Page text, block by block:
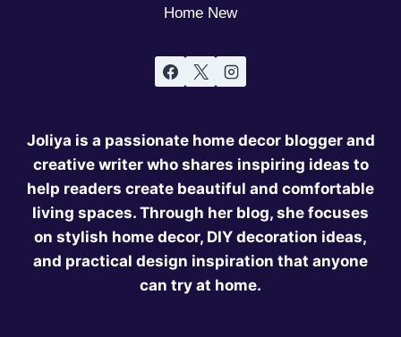
Home New
Joliya is a passionate home decor blogger and
creative writer who shares inspiring ideas to
help readers create beautiful and comfortable
living spaces. Through her blog, she focuses
on stylish home decor, DIY decoration ideas,
and practical design inspiration that anyone
can try at home.